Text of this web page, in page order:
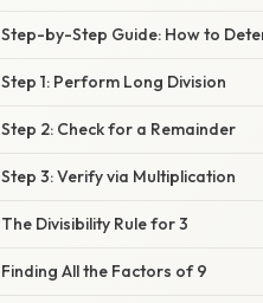
Step-by-Step Guide: How to
Step 1: Perform Long Division
Step 2: Check for a Remainder
Step 3: Verify via Multiplication
The Divisibility Rule for 3
Finding All the Factors of 9